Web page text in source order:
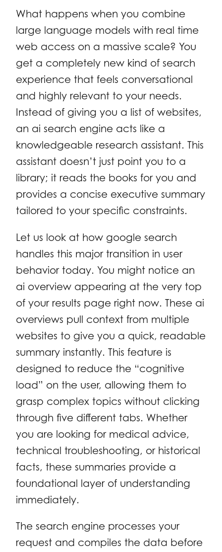
What happens when you combine
large language models with real time
web access on a massive scale? You
get a completely new kind of search
experience that feels conversational
and highly relevant to your needs.
Instead of giving you a list of websites,
an ai search engine acts like a
knowledgeable research assistant. This
assistant doesn’t just point you to a
library; it reads the books for you and
provides a concise executive summary
tailored to your specific constraints.
Let us look at how google search
handles this major transition in user
behavior today. You might notice an
ai overview appearing at the very top
of your results page right now. These ai
overviews pull context from multiple
websites to give you a quick, readable
summary instantly. This feature is
designed to reduce the “cognitive
load” on the user, allowing them to
grasp complex topics without clicking
through five different tabs. Whether
you are looking for medical advice,
technical troubleshooting, or historical
facts, these summaries provide a
foundational layer of understanding
immediately.
The search engine processes your
request and compiles the data before